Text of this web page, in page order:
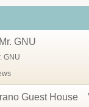
GNU
GNU
Guest House